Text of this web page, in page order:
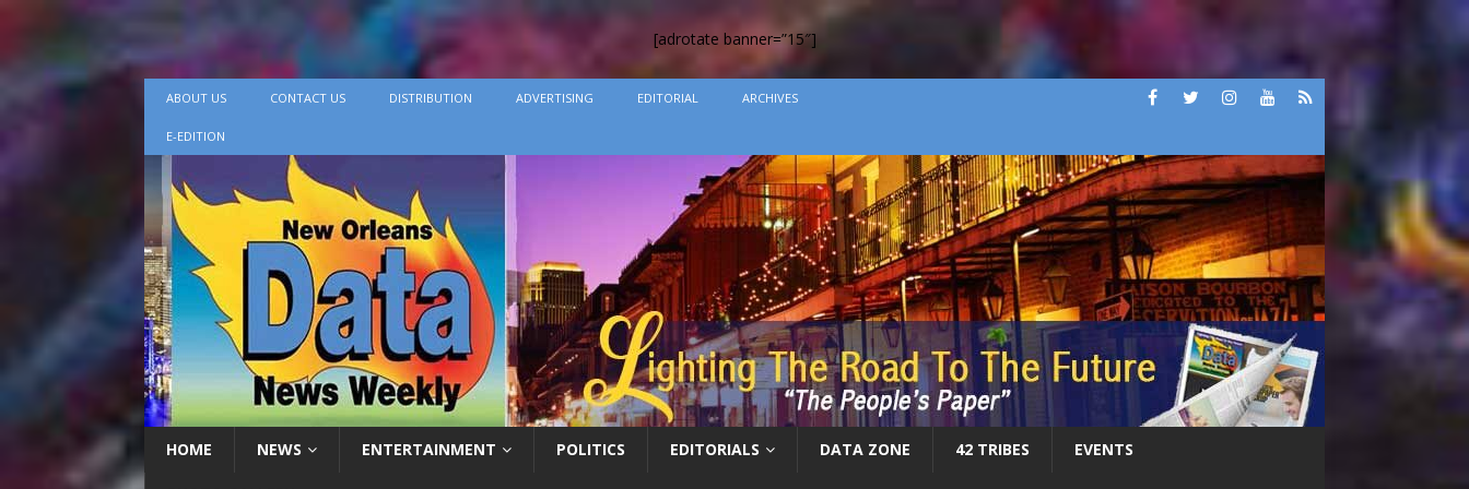
[adrotate banner=”15″]
ABOUT US CONTACT US DISTRIBUTION ADVERTISING EDITORIAL ARCHIVES
E-EDITION
HOME NEWS ENTERTAINMENT POLITICS EDITORIALS DATA ZONE 42 TRIBES EVENTS